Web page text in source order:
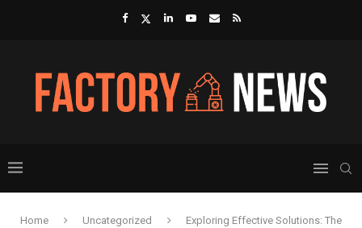
Home Uncategorized
Exploring Effective Solutions: The